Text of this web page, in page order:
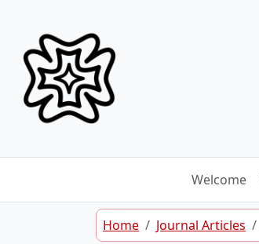
Welcome
Home Journal Articles